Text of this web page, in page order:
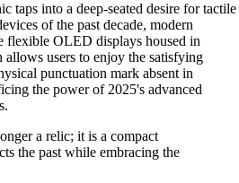
taps into a deep-seated desire for tactile
of the past decade, modern
flexible OLED displays housed in
allows users to enjoy the satisfying
punctuation mark absent in
the power of 2025's advanced
a relic; it is a compact
the past while embracing the